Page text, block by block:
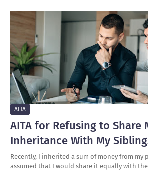
AITA
AITA for Refusing to Share
Inheritance With My
Recently, I inherited a sum of money from my
assumed that I would share it equally with